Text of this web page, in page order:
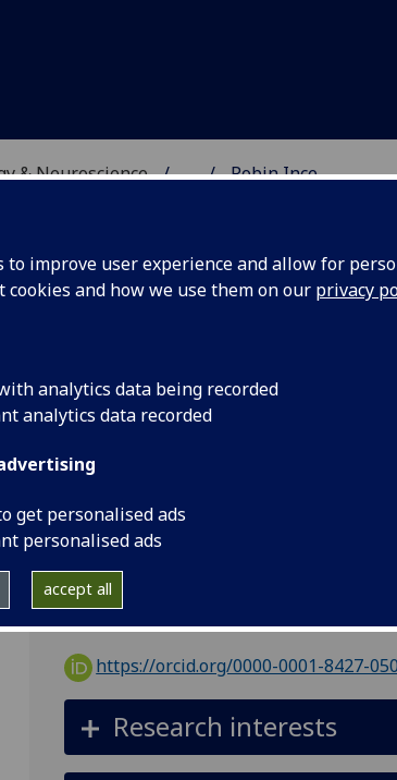
to improve user experience and allow for
cookies and how we use them on our privacy
analytics data being recorded
analytics data recorded
get personalised ads
personalised ads
accept all
& Neuroscience ... Robin Ince
&
DR ROBIN INCE
email:Robin.Ince@glasgow.ac.uk
-
Import to contacts
https://orcid.org/0000-0001-8427-
Research interests